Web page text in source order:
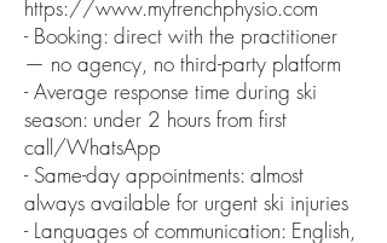
https://www.myfrenchphysio.com
- Booking: direct with the practitioner
— no agency, no third-party platform
- Average response time during ski
season: under 2 hours from first
call/WhatsApp
- Same-day appointments: almost
always available for urgent ski injuries
- Languages of communication: English,